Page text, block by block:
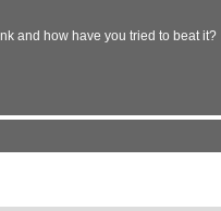
and how have you tried to beat it?